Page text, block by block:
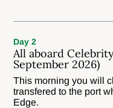
Day 2
All aboard
September 2026)
This morning you will
transfered to the port
Edge.